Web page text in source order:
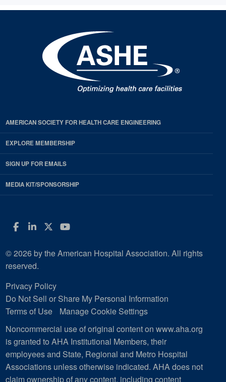
AMERICAN SOCIETY FOR HEALTH CARE ENGINEERING
EXPLORE MEMBERSHIP
SIGN UP FOR EMAILS
MEDIA KIT/SPONSORSHIP
Facebook
LinkedIn
Twitter
YouTube
© 2026 by the American Hospital Association. All rights
reserved.
Privacy Policy
Do Not Sell or Share My Personal Information
Terms of Use
Manage Cookie Settings
Noncommercial use of original content on www.aha.org
is granted to AHA Institutional Members, their
employees and State, Regional and Metro Hospital
Associations unless otherwise indicated. AHA does not
claim ownership of any content, including content